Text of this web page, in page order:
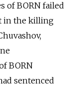
of BORN failed
in the killing
BORN
sentenced